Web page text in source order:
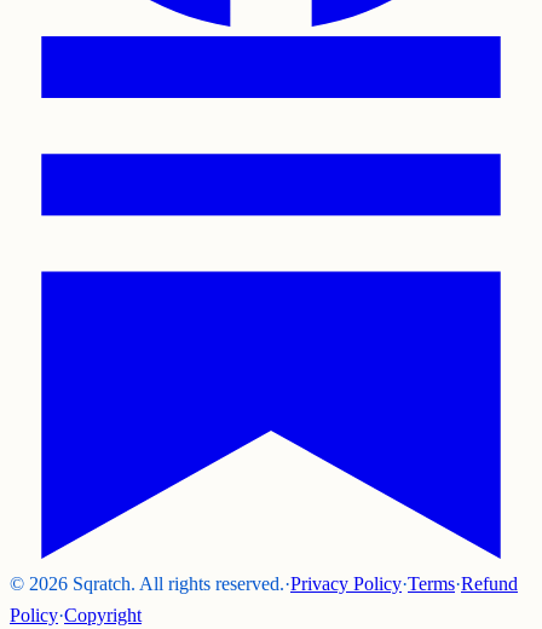
© 2026 Sqratch. All rights reserved.·Privacy Policy·Terms·Refund
Policy·Copyright